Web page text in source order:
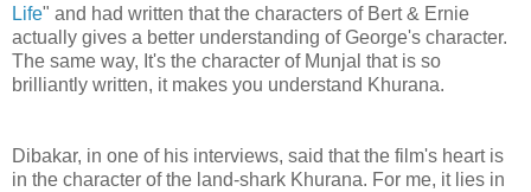
Life" and had written that the characters of Bert & Ernie
actually gives a better understanding of George's character.
The same way, It's the character of Munjal that is so
brilliantly written, it makes you understand Khurana.
Dibakar, in one of his interviews, said that the film's heart is
in the character of the land-shark Khurana. For me, it lies in